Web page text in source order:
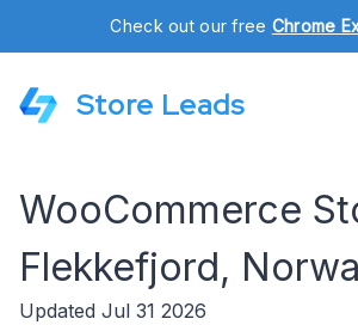
Check out our free Chrome
Store Leads
WooCommerce
Flekkefjord,
Updated Jul 31 2026